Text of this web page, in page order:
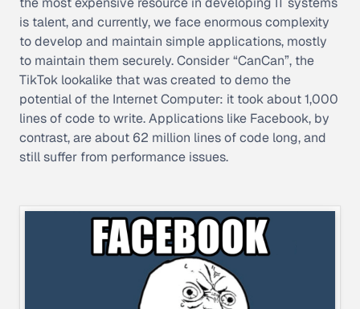
is talent, and currently, we face enormous complexity
to develop and maintain simple applications, mostly
to maintain them securely. Consider “CanCan”, the
TikTok lookalike that was created to demo the
potential of the Internet Computer: it took about 1,000
lines of code to write. Applications like Facebook, by
contrast, are about 62 million lines of code long, and
still suffer from performance issues.